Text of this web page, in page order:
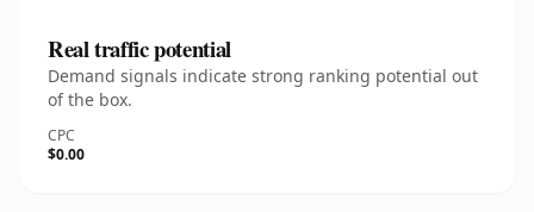
Real traffic potential
Demand signals indicate strong ranking potential out
of the box.
CPC
$0.00